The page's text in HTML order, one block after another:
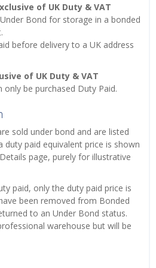
of UK Duty & VAT
Bond for storage in a bonded
before delivery to a UK address
of UK Duty & VAT
only be purchased Duty Paid.
sold under bond and are listed
duty paid equivalent price is shown
page, purely for illustrative
paid, only the duty paid price is
been removed from Bonded
to an Under Bond status.
warehouse but will be